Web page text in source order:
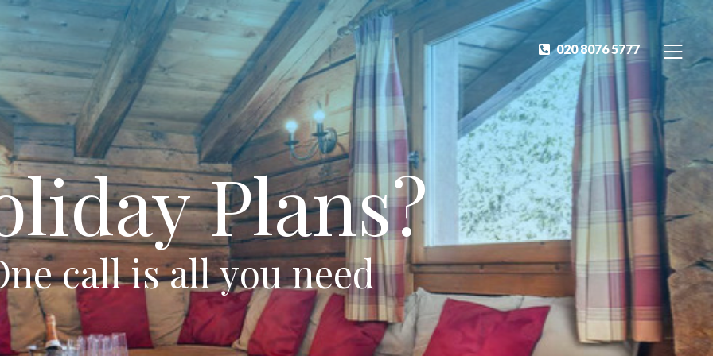
020 8076 5777
Plans?
call is all you need